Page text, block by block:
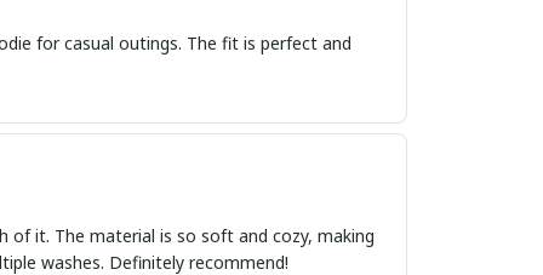
for casual outings. The fit is perfect and
of it. The material is so soft and cozy, making
washes. Definitely recommend!